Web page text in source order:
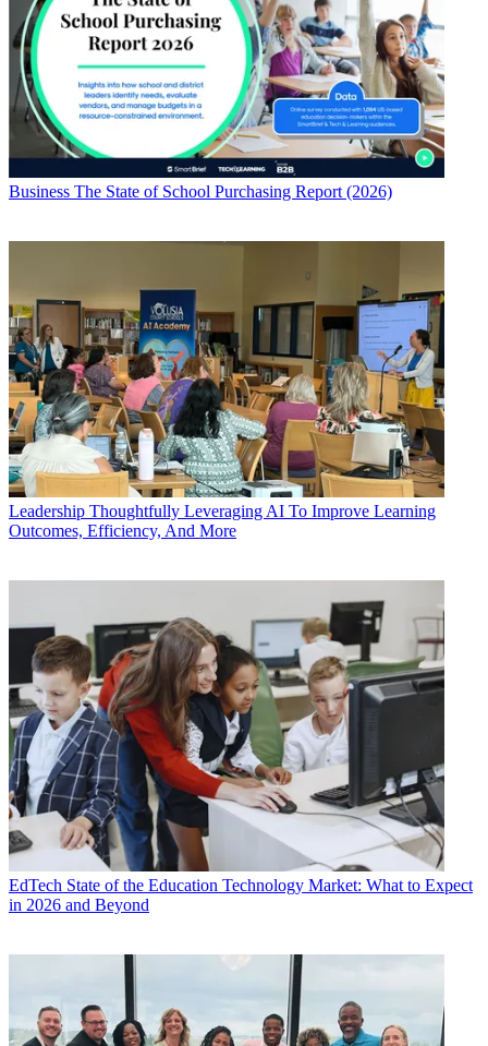
Business The State of School Purchasing Report (2026)
Leadership Thoughtfully Leveraging AI To Improve Learning
Outcomes, Efficiency, And More
EdTech State of the Education Technology Market: What to Expect
in 2026 and Beyond